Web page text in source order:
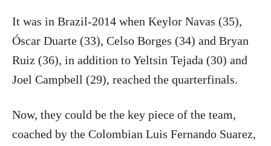
It was in Brazil-2014 when Keylor Navas (35),
Óscar Duarte (33), Celso Borges (34) and Bryan
Ruiz (36), in addition to Yeltsin Tejada (30) and
Joel Campbell (29), reached the quarterfinals.
Now, they could be the key piece of the team,
coached by the Colombian Luis Fernando Suarez,